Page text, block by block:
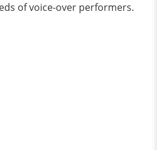
of voice-over performers.